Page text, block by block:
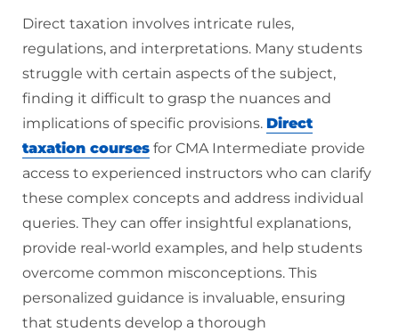
Direct taxation involves intricate rules,
regulations, and interpretations. Many students
struggle with certain aspects of the subject,
finding it difficult to grasp the nuances and
implications of specific provisions. Direct
taxation courses for CMA Intermediate provide
access to experienced instructors who can clarify
these complex concepts and address individual
queries. They can offer insightful explanations,
provide real-world examples, and help students
overcome common misconceptions. This
personalized guidance is invaluable, ensuring
that students develop a thorough